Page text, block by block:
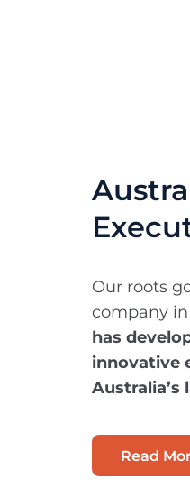
Our roots
company in
has
innovative
Read